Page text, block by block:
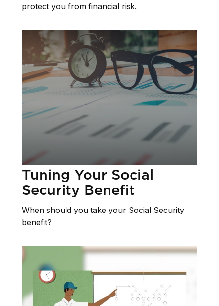
protect you from financial risk.
Tuning Your Social
Security Benefit
When should you take your Social Security
benefit?